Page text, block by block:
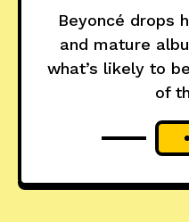
Beyoncé drops
and mature
what’s likely to
of